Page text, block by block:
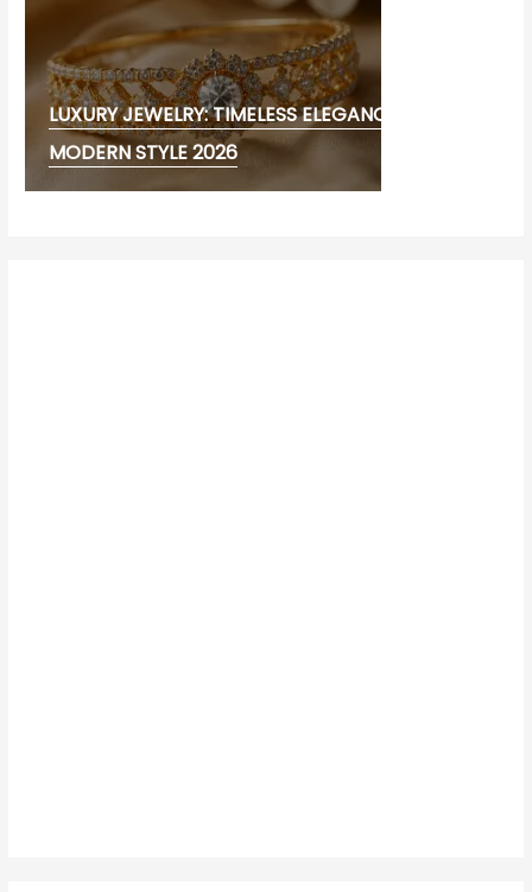
LUXURY JEWELRY: TIMELESS ELEGANCE AND
MODERN STYLE 2026